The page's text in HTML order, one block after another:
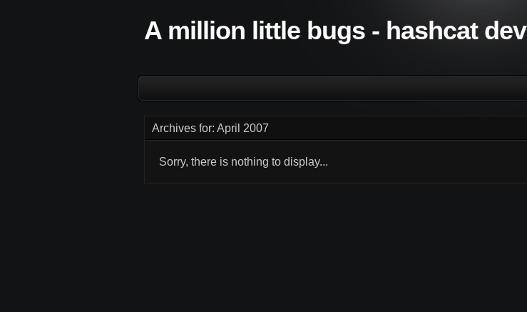
A million little bugs - hashcat dev
Archives for: April 2007
Sorry, there is nothing to display...